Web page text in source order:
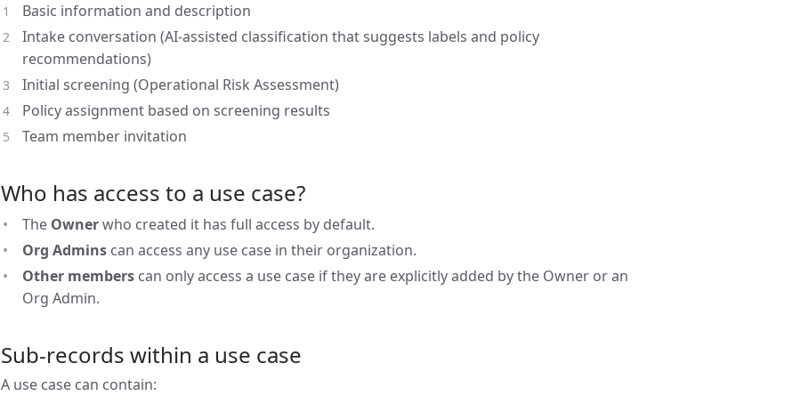
Basic information and description
Intake conversation (AI-assisted classification that suggests labels and policy
recommendations)
Initial screening (Operational Risk Assessment)
Policy assignment based on screening results
Team member invitation
Who has access to a use case?
The Ownerwho created it has full access by default.
Org Admins can access any use case in their organization.
Other members can only access a use case if they are explicitly added by the Owner or an
Org Admin.
Sub-records within a use case
A use case can contain: